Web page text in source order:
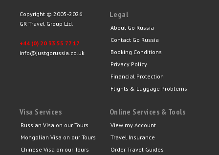
Copyright © 2005-2026
GR Travel Group Ltd.
+44 (0) 20 33 55 77 17
info@justgorussia.co.uk
Legal
About Go Russia
Contact Go Russia
Booking Conditions
Privacy Policy
Financial Protection
Flights & Luggage Problems
Visa Services
Russian Visa on our Tours
Mongolian Visa on our Tours
Chinese Visa on our Tours
Online Services & Tools
View my Account
Travel Insurance
Order Travel Guides